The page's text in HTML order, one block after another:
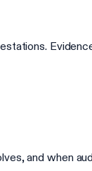
and when